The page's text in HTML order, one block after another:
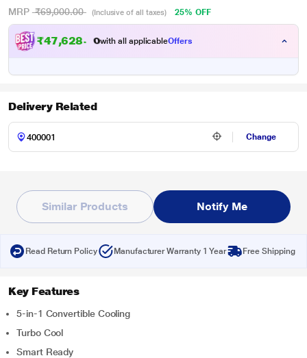
MRP ₹69,000.00 (Inclusive of all taxes) 25% OFF
₹47,628.0 with all applicableOffers
Delivery Related
Change
Similar Products Notify Me
Read Return Policy Manufacturer Warranty 1 Year Free Shipping
Key Features
5-in-1 Convertible Cooling
Turbo Cool
Smart Ready